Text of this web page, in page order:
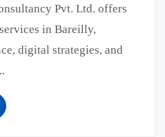
Pvt. Ltd. offers
in Bareilly,
digital strategies, and